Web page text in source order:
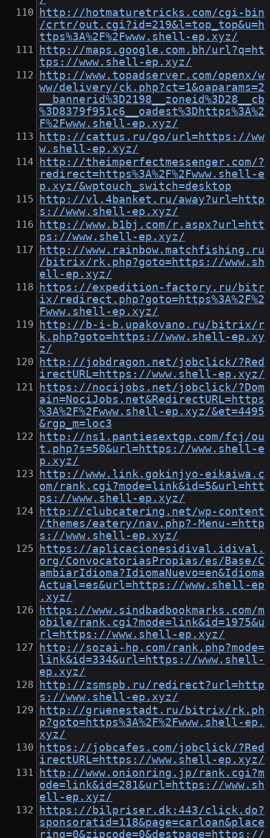
http://hotmaturetricks.com/cgi-bin
/crtr/out.cgi?id=219&l=top_top&u=h
ttps%3A%2F%2Fwww.shell-ep.xyz/
http://maps.google.com.bh/url?q=ht
tps://www.shell-ep.xyz/
http://www.topadserver.com/openx/w
ww/delivery/ck.php?ct=1&oaparams=2
__bannerid%3D2198__zoneid%3D28__cb
%3D8379f951c6__oadest%3Dhttps%3A%2
F%2Fwww.shell-ep.xyz/
http://cattus.ru/go/url=https://ww
w.shell-ep.xyz/
http://theimperfectmessenger.com/?
redirect=https%3A%2F%2Fwww.shell-e
p.xyz/&wptouch_switch=desktop
http://vl.4banket.ru/away?url=http
s://www.shell-ep.xyz/
http://www.b1bj.com/r.aspx?url=htt
ps://www.shell-ep.xyz/
http://www.rainbow.matchfishing.ru
/bitrix/rk.php?goto=https://www.sh
ell-ep.xyz/
https://expedition-factory.ru/bitr
ix/redirect.php?goto=https%3A%2F%2
Fwww.shell-ep.xyz/
http://b-i-b.upakovano.ru/bitrix/r
k.php?goto=https://www.shell-ep.xy
z/
http://jobdragon.net/jobclick/?Red
irectURL=https://www.shell-ep.xyz/
https://nocijobs.net/jobclick/?Dom
ain=NociJobs.net&RedirectURL=https
%3A%2F%2Fwww.shell-ep.xyz/&et=4495
&rgp_m=loc3
http://ns1.pantiesextgp.com/fcj/ou
t.php?s=50&url=https://www.shell-e
p.xyz/
http://www.link.gokinjyo-eikaiwa.c
om/rank.cgi?mode=link&id=5&url=htt
ps://www.shell-ep.xyz/
http://clubcatering.net/wp-content
/themes/eatery/nav.php?-Menu-=http
s://www.shell-ep.xyz/
https://aplicacionesidival.idival.
org/ConvocatoriasPropias/es/Base/C
ambiarIdioma?IdiomaNuevo=en&Idioma
Actual=es&url=https://www.shell-ep
.xyz/
https://www.sindbadbookmarks.com/m
obile/rank.cgi?mode=link&id=1975&u
rl=https://www.shell-ep.xyz/
http://sozai-hp.com/rank.php?mode=
link&id=334&url=https://www.shell-
ep.xyz/
http://zsmspb.ru/redirect?url=http
s://www.shell-ep.xyz/
http://gruenestadt.ru/bitrix/rk.ph
p?goto=https%3A%2F%2Fwww.shell-ep.
xyz/
https://jobcafes.com/jobclick/?Red
irectURL=https://www.shell-ep.xyz/
http://www.onionring.jp/rank.cgi?m
ode=link&id=281&url=https://www.sh
ell-ep.xyz/
https://bilpriser.dk:443/click.do?
sponsoratid=118&page=carloan&place
ring=0&zipcode=0&destpage=https://